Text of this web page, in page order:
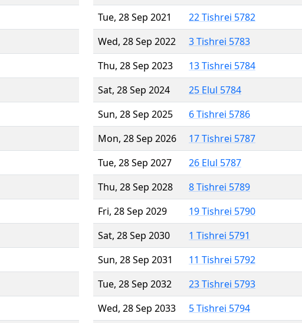
Tue, 28 Sep 2021
22 Tishrei 5782
Wed, 28 Sep 2022
3 Tishrei 5783
Thu, 28 Sep 2023
13 Tishrei 5784
Sat, 28 Sep 2024
25 Elul 5784
Sun, 28 Sep 2025
6 Tishrei 5786
Mon, 28 Sep 2026
17 Tishrei 5787
Tue, 28 Sep 2027
26 Elul 5787
Thu, 28 Sep 2028
8 Tishrei 5789
Fri, 28 Sep 2029
19 Tishrei 5790
Sat, 28 Sep 2030
1 Tishrei 5791
Sun, 28 Sep 2031
11 Tishrei 5792
Tue, 28 Sep 2032
23 Tishrei 5793
Wed, 28 Sep 2033
5 Tishrei 5794